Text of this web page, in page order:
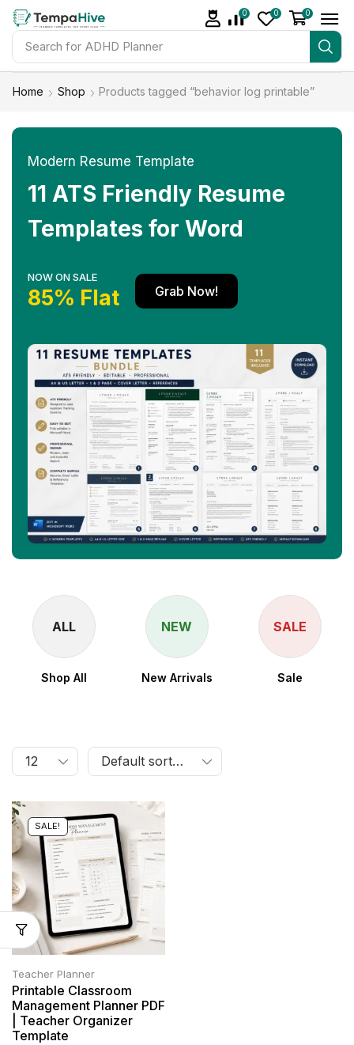
Search for ADHD Planner
0 0 0
Home Shop Products tagged “behavior log printable”
Modern Resume Template
11 ATS Friendly Resume
Templates for Word
NOW ON SALE
85% Flat Grab Now!
ALL
Shop All
NEW
New Arrivals
SALE
Sale
SALE!
Teacher Planner
Printable Classroom
Management Planner PDF
| Teacher Organizer
Template